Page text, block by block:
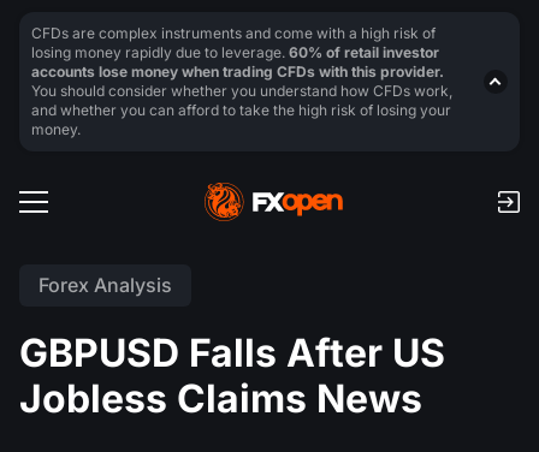
Forex Analysis
GBPUSD Falls After US
Jobless Claims News
CFDs are complex instruments and come with a high risk of
losing money rapidly due to leverage. 60% of retail investor
accounts lose money when trading CFDs with this provider.
You should consider whether you understand how CFDs work,
and whether you can afford to take the high risk of losing your
money.